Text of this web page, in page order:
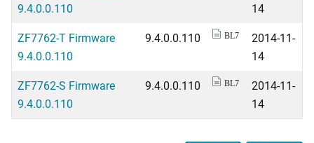
9.4.0.0.110
14
ZF7762-T Firmware
9.4.0.0.110
9.4.0.0.110 BL7
2014-11-
14
ZF7762-S Firmware
9.4.0.0.110
9.4.0.0.110 BL7
2014-11-
14